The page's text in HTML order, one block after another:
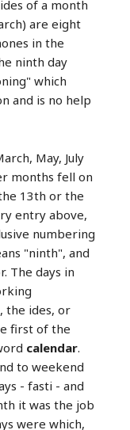
of a month
are eight
in the
ninth day
which
and is no help
May, July
months fell on
13th or the
entry above,
numbering
"ninth", and
The days in
the ides, or
first of the
calendar.
to weekend
- fasti - and
it was the job
were which,